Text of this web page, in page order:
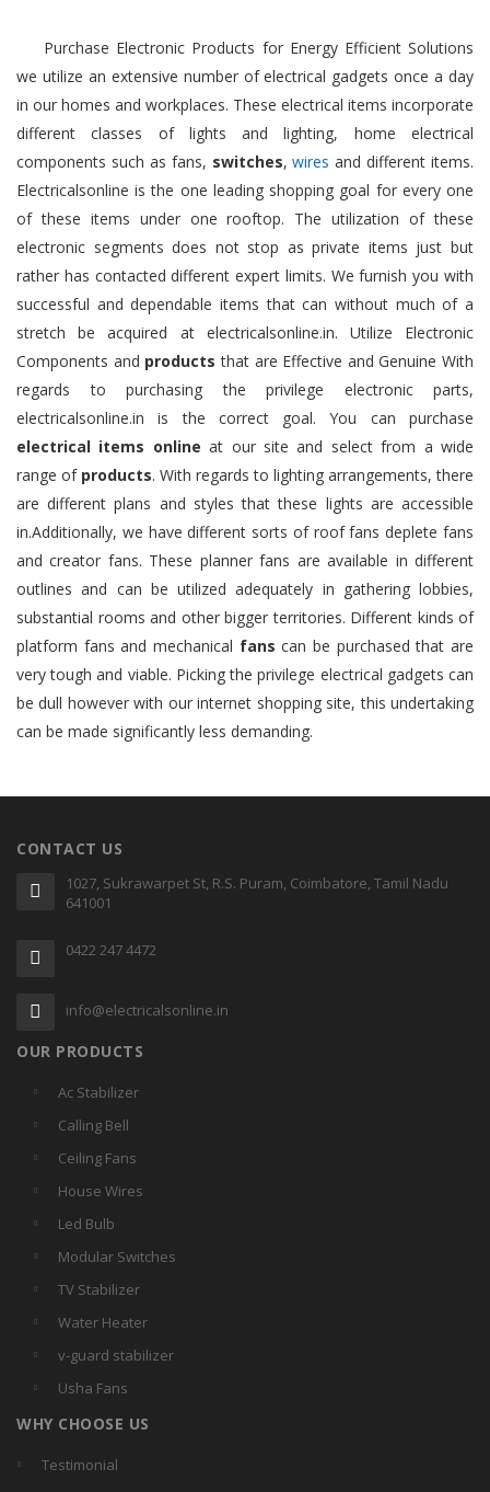
Purchase Electronic Products for Energy Efficient Solutions
we utilize an extensive number of electrical gadgets once a day
in our homes and workplaces. These electrical items incorporate
different classes of lights and lighting, home electrical
components such as fans, switches,wiresand different items.
Electricalsonline is the one leading shopping goal for every one
of these items under one rooftop. The utilization of these
electronic segments does not stop as private items just but
rather has contacted different expert limits. We furnish you with
successful and dependable items that can without much of a
stretch be acquired at electricalsonline.in. Utilize Electronic
Components and products that are Effective and Genuine With
regards to purchasing the privilege electronic parts,
electricalsonline.in is the correct goal. You can purchase
electrical items online at our site and select from a wide
range of products. With regards to lighting arrangements, there
are different plans and styles that these lights are accessible
in.Additionally, we have different sorts of roof fans deplete fans
and creator fans. These planner fans are available in different
outlines and can be utilized adequately in gathering lobbies,
substantial rooms and other bigger territories. Different kinds of
platform fans and mechanical fans can be purchased that are
very tough and viable. Picking the privilege electrical gadgets can
be dull however with our internet shopping site, this undertaking
can be made significantly less demanding.
CONTACT US
1027, Sukrawarpet St, R.S. Puram, Coimbatore, Tamil Nadu
641001
0422 247 4472
info@electricalsonline.in
OUR PRODUCTS
Ac Stabilizer
Calling Bell
Ceiling Fans
House Wires
Led Bulb
Modular Switches
TV Stabilizer
Water Heater
v-guard stabilizer
Usha Fans
WHY CHOOSE US
Testimonial